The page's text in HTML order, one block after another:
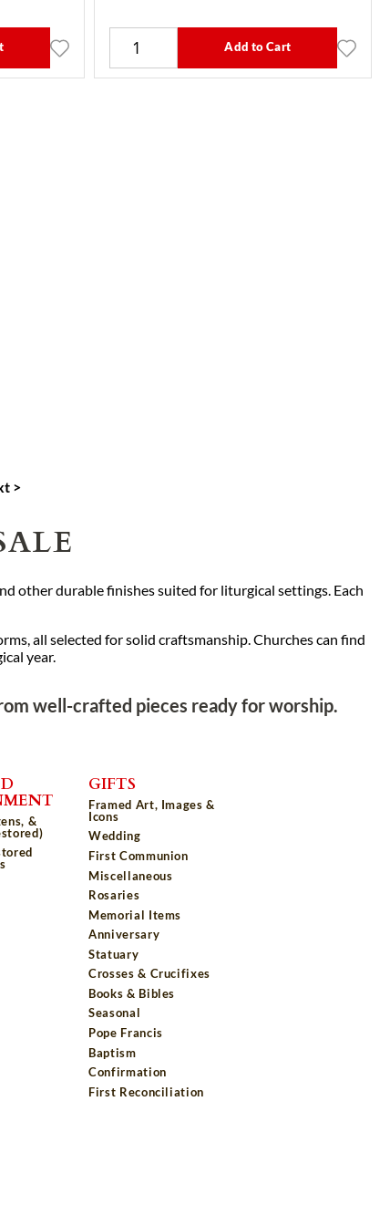
Add to Cart
>
other durable finishes suited for liturgical settings. Each
all selected for solid craftsmanship. Churches can find
year.
well-crafted pieces ready for worship.
&
GIFTS
Framed Art, Images &
Icons
Wedding
First Communion
Miscellaneous
Rosaries
Memorial Items
Anniversary
Statuary
Crosses & Crucifixes
Books & Bibles
Seasonal
Pope Francis
Baptism
Confirmation
First Reconciliation